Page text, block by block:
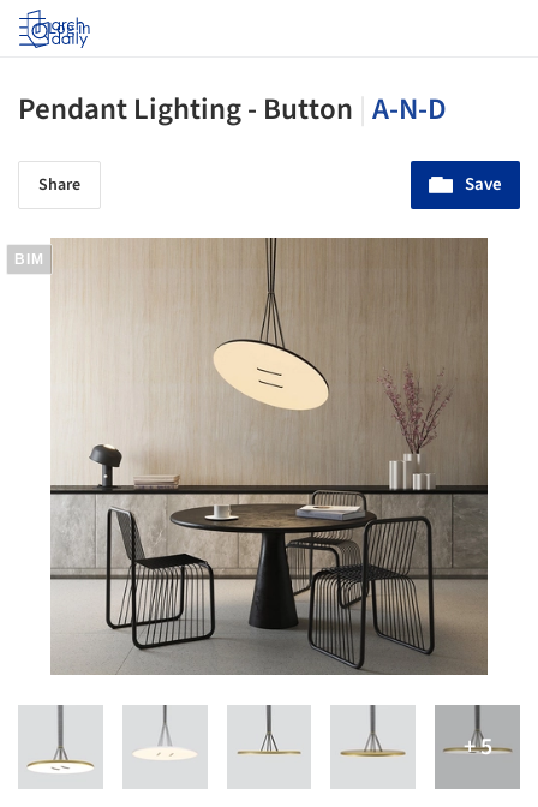
Log in
Pendant Lighting - Button A-N-D
Share Save
BIM